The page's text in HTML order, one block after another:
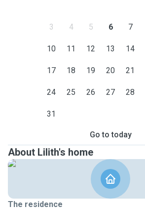
3 4 5 6 7
10 11 12 13 14
17 18 19 20 21
24 25 26 27 28
31
Go to today
About Lilith's home
The residence